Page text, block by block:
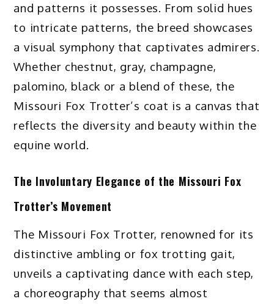
and patterns it possesses. From solid hues
to intricate patterns, the breed showcases
a visual symphony that captivates admirers.
Whether chestnut, gray, champagne,
palomino, black or a blend of these, the
Missouri Fox Trotter’s coat is a canvas that
reflects the diversity and beauty within the
equine world.
The Involuntary Elegance of the Missouri Fox
Trotter’s Movement
The Missouri Fox Trotter, renowned for its
distinctive ambling or fox trotting gait,
unveils a captivating dance with each step,
a choreography that seems almost